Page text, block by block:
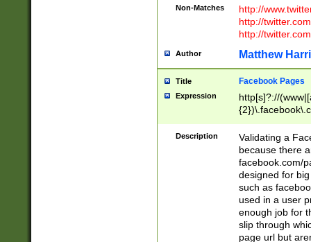
Non-Matches
http://
http://
http://
Author Matthew
Title Facebook Pages
Expression
http[s]?://
9\.-]+)[/]?$
Description
Validating a
because there
facebook.com/
designed for
such as
used in a user
enough job for
slip through
page url but